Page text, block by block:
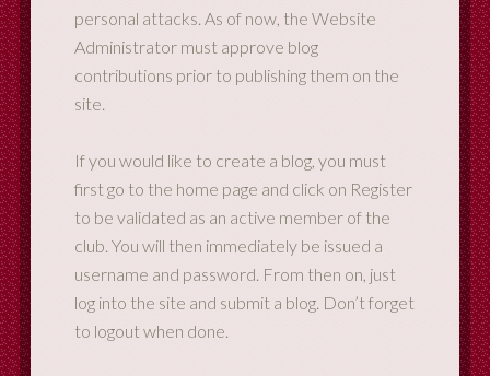
personal attacks. As of now, the Website
Administrator must approve blog
contributions prior to publishing them on the
site.
If you would like to create a blog, you must
first go to the home page and click on Register
to be validated as an active member of the
club. You will then immediately be issued a
username and password. From then on, just
log into the site and submit a blog. Don’t forget
to logout when done.